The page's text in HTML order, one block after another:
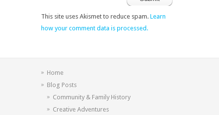
This site uses Akismet to reduce spam. Learn
how your comment data is processed.
Home
Blog Posts
Community & Family History
Creative Adventures